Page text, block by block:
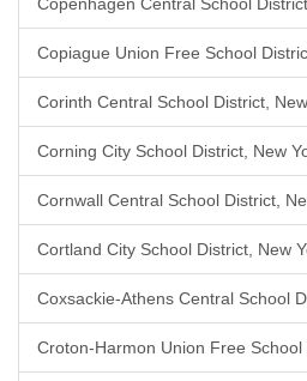
Copiague Union Free School
Corinth Central School District,
Corning City School District, New
Cornwall Central School District,
Cortland City School District, New
Coxsackie-Athens Central School
Croton-Harmon Union Free School